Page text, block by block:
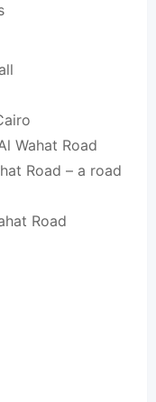
Wahat Road
Road – a road
Road